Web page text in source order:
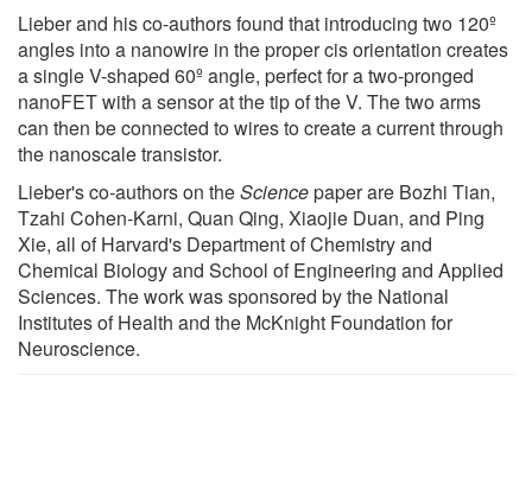
Lieber and his co-authors found that introducing two 120º
angles into a nanowire in the proper cis orientation creates
a single V-shaped 60º angle, perfect for a two-pronged
nanoFET with a sensor at the tip of the V. The two arms
can then be connected to wires to create a current through
the nanoscale transistor.
Lieber's co-authors on theSciencepaper are Bozhi Tian,
Tzahi Cohen-Karni, Quan Qing, Xiaojie Duan, and Ping
Xie, all of Harvard's Department of Chemistry and
Chemical Biology and School of Engineering and Applied
Sciences. The work was sponsored by the National
Institutes of Health and the McKnight Foundation for
Neuroscience.